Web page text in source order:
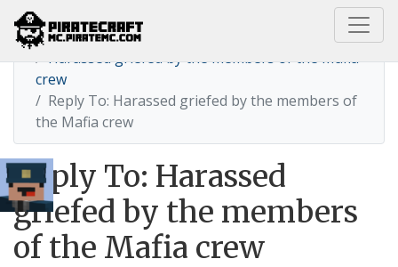
Home
Harassed griefed by the members of the Mafia
crew
Reply To: Harassed griefed by the members of
the Mafia crew
Reply To: Harassed
griefed by the members
of the Mafia crew